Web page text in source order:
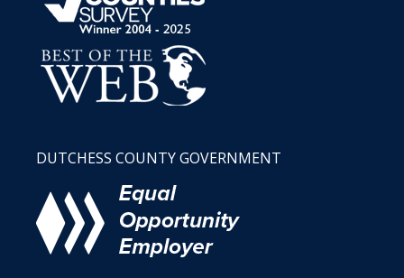
DUTCHESS COUNTY GOVERNMENT